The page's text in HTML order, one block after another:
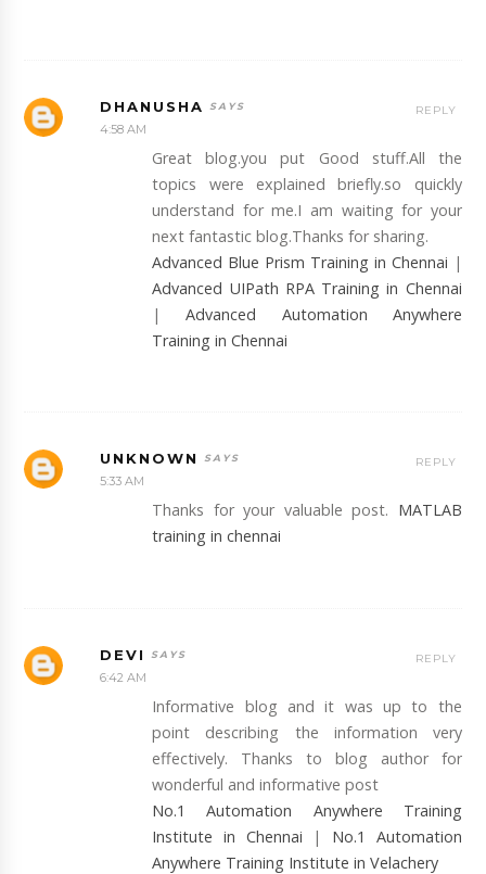
DHANUSHA
4:58 AM
Great blog.you put Good stuff.All the
topics were explained briefly.so quickly
understand for me.I am waiting for your
next fantastic blog.Thanks for sharing.
Advanced Blue Prism Training in Chennai |
Advanced UIPath RPA Training in Chennai
|Advanced Automation Anywhere
Training in Chennai
REPLY
UNKNOWN
5:33 AM
Thanks for your valuable post. MATLAB
training in chennai
REPLY
DEVI
6:42 AM
Informative blog and it was up to the
point describing the information very
effectively. Thanks to blog author for
wonderful and informative post
No.1 Automation Anywhere Training
Institute in Chennai | No.1 Automation
Anywhere Training Institute in Velachery
REPLY